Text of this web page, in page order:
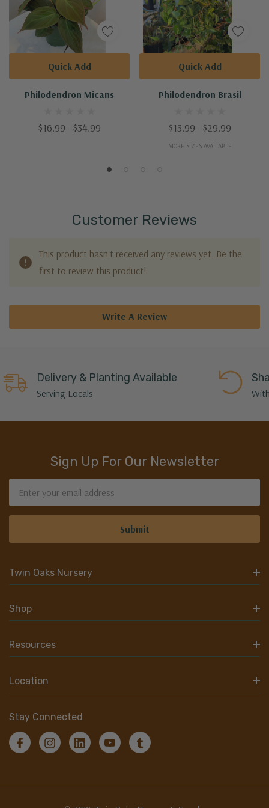
Philodendron Micans
$16.99 - $34.99
Quick Add
Philodendron Brasil
$13.99 - $29.99
MORE SIZES AVAILABLE
Quick Add
Customer Reviews
This product hasn't received any reviews yet. Be the
first to review this product!
Write A Review
Delivery & Planting Available
Serving Locals
Sign Up For Our Newsletter
Address
Twin Oaks Nursery
Shop
Resources
Location
Stay Connected